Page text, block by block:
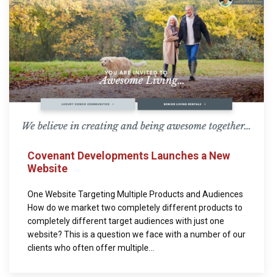
Covenant Developments Launches a New
Website
One Website Targeting Multiple Products and Audiences
How do we market two completely different products to
completely different target audiences with just one
website? This is a question we face with a number of our
clients who often offer multiple...